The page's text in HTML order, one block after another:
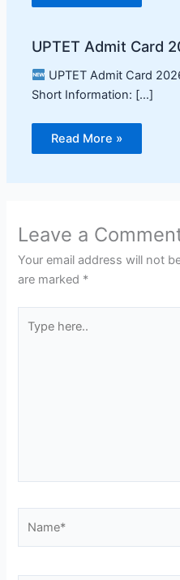
UPTET Admit Card
UPTET Admit Card
Short Information: […]
Read More »
Leave a
Your email address will not
are marked *
here..